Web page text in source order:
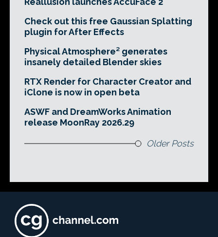
Check out this free Gaussian Splatting
plugin for After Effects
Physical Atmosphere² generates
insanely detailed Blender skies
RTX Render for Character Creator and
iClone is now in open beta
ASWF and DreamWorks Animation
release MoonRay 2026.29
Older Posts